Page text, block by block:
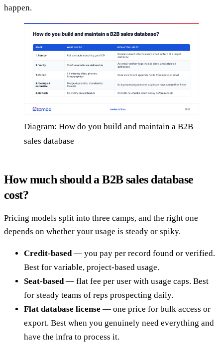
happen.
Diagram: How do you build and maintain a B2B
sales database
How much should a B2B sales database
cost?
Pricing models split into three camps, and the right one
depends on whether your usage is steady or spiky.
Credit-based— you pay per record found or verified.
Best for variable, project-based usage.
Seat-based— flat fee per user with usage caps. Best
for steady teams of reps prospecting daily.
Flat database license — one price for bulk access or
export. Best when you genuinely need everything and
have the infra to process it.